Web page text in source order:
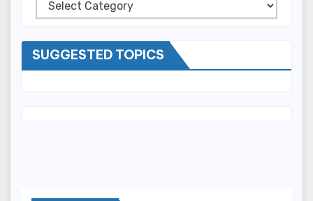
SUGGESTED TOPICS